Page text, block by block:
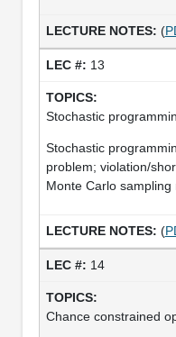
(
13
Stochastic
Stochastic
problem; violation/
Monte Carlo sampling
(
14
Chance constrained